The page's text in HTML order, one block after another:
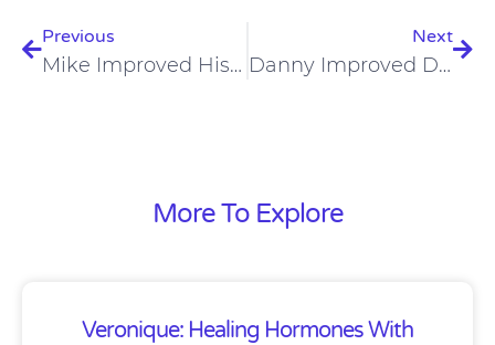
Previous
Mike Improved His Fitness And Weight Loss On A Carnivore Diet
Next
Danny Improved Digestion, Liver Health And Sleep Apnea On Carnivore Diet
More To Explore
Veronique: Healing Hormones With